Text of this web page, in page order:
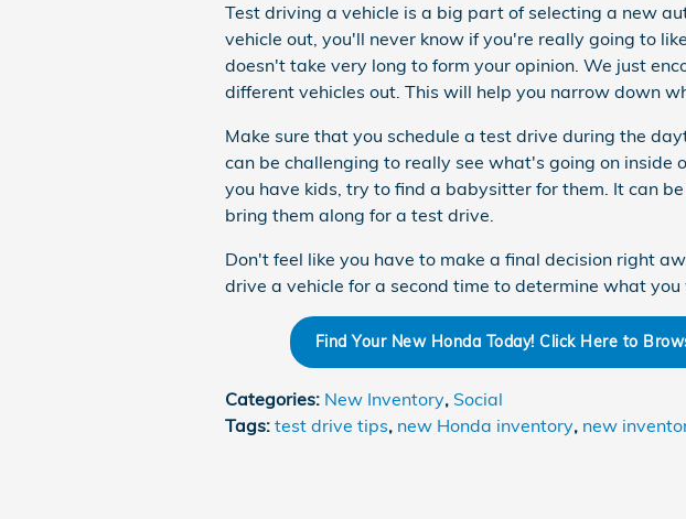
Test driving a vehicle is a big part of selecting a new
vehicle out, you'll never know if you're really going to
doesn't take very long to form your opinion. We just
different vehicles out. This will help you narrow down
Make sure that you schedule a test drive during the
can be challenging to really see what's going on inside
you have kids, try to find a babysitter for them. It can
bring them along for a test drive.
Don't feel like you have to make a final decision right
drive a vehicle for a second time to determine what
Find Your New Honda Today! Click Here to
Categories: New Inventory, Social
Tags: test drive tips, new Honda inventory, new